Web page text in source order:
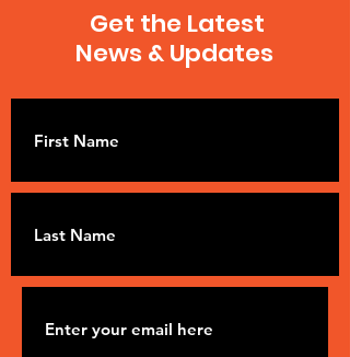
Get the Latest
News & Updates